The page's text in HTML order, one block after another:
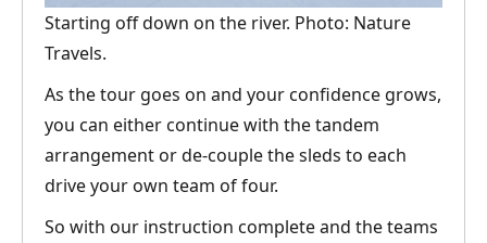
Starting off down on the river. Photo: Nature
Travels.
As the tour goes on and your confidence grows,
you can either continue with the tandem
arrangement or de-couple the sleds to each
drive your own team of four.
So with our instruction complete and the teams